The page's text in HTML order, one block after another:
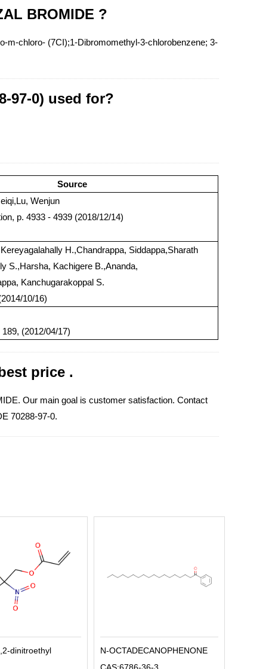
BROMIDE ?
m-chloro- (7CI);1-Dibromomethyl-3-chlorobenzene; 3-
97-0) used for?
Source
Wenjun
p. 4933 - 4939 (2018/12/14)
H.,Chandrappa, Siddappa,Sharath
S.,Harsha, Kachigere B.,Ananda,
Kanchugarakoppal S.
10/16)
(2012/04/17)
price .
Our main goal is customer satisfaction. Contact
70288-97-0.
dinitroethyl
N-OCTADECANOPHENONE